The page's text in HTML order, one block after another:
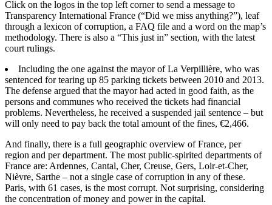
Click on the logos in the top left corner to send a message to
Transparency International France (“Did we miss anything?”), leaf
through a lexicon of corruption, a FAQ file and a word on the map’s
methodology. There is also a “This just in” section, with the latest
court rulings.
Including the one against the mayor of La Verpillière, who was
sentenced for tearing up 85 parking tickets between 2010 and 2013.
The defense argued that the mayor had acted in good faith, as the
persons and communes who received the tickets had financial
problems. Nevertheless, he received a suspended jail sentence – but
will only need to pay back the total amount of the fines, €2,466.
And finally, there is a full geographic overview of France, per
region and per department. The most public-spirited departments of
France are: Ardennes, Cantal, Cher, Creuse, Gers, Loir-et-Cher,
Nièvre, Sarthe – not a single case of corruption in any of these.
Paris, with 61 cases, is the most corrupt. Not surprising, considering
the concentration of money and power in the capital.